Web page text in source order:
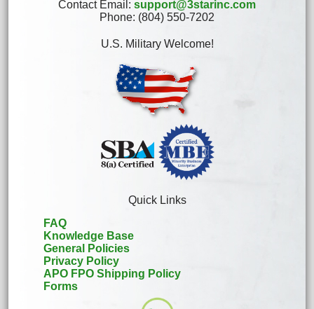
Contact Email: support@3starinc.com
Phone: (804) 550-7202
U.S. Military Welcome!
Quick Links
FAQ
Knowledge Base
General Policies
Privacy Policy
APO FPO Shipping Policy
Forms